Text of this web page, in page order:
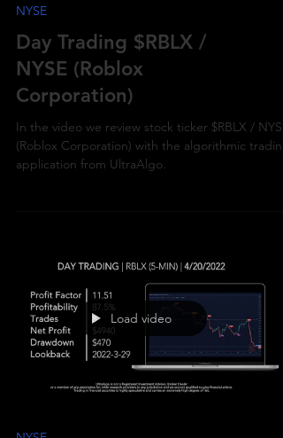
NYSE
Day Trading $RBLX /
NYSE (Roblox
Corporation)
In the video we review stock ticker $RBLX / NYSE
(Roblox Corporation) with the algorithmic trading
application from UltraAlgo.
Load video